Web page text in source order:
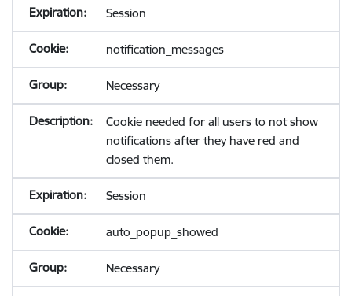
Session
notification_messages
Necessary
Cookie needed for all users to not show
notifications after they have red and
closed them.
Session
auto_popup_showed
Necessary